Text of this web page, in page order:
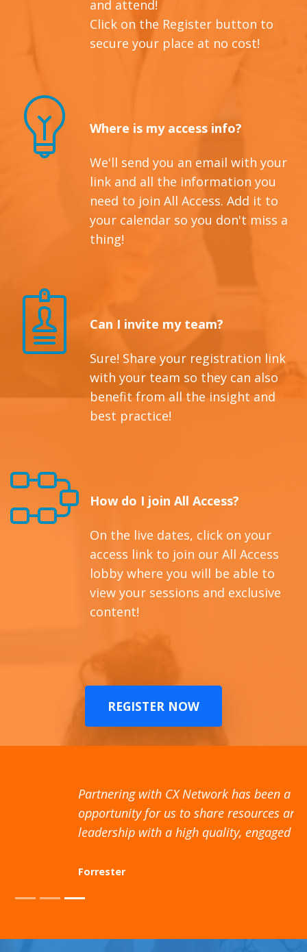
and attend!
Click on the Register button to
secure your place at no cost!
Where is my access info?
We'll send you an email with your
link and all the information you
need to join All Access. Add it to
your calendar so you don't miss a
thing!
Can I invite my team?
Sure! Share your registration link
with your team so they can also
benefit from all the insight and
best practice!
How do I join All Access?
On the live dates, click on your
access link to join our All Access
lobby where you will be able to
view your sessions and exclusive
content!
REGISTER NOW
Partnering with CX Network has been a valuable
opportunity for us to share resources and thought
leadership with a high quality, engaged audience